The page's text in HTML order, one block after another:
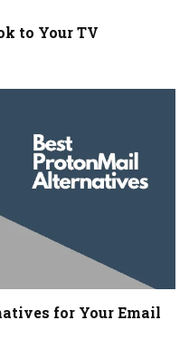
to Your TV
for Your Email